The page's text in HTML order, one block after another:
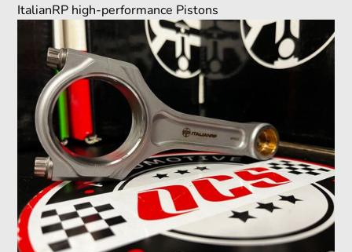
ItalianRP high-performance Pistons